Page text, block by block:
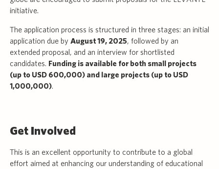
initiative.
The application process is structured in three stages: an initial
application due by August 19, 2025, followed by an
extended proposal, and an interview for shortlisted
candidates. Funding is available for both small projects
(up to USD 600,000) and large projects (up to USD
1,000,000).
Get Involved
This is an excellent opportunity to contribute to a global
effort aimed at enhancing our understanding of educational